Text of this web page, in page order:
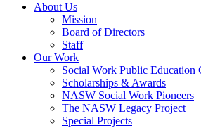
About Us
Mission
Board of Directors
Staff
Our Work
Social Work Public Education
Scholarships & Awards
NASW Social Work Pioneers
The NASW Legacy Project
Special Projects